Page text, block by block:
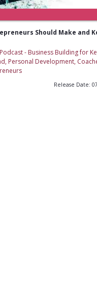
Should Make and
- Business Building for
Personal Development,
Release Date: